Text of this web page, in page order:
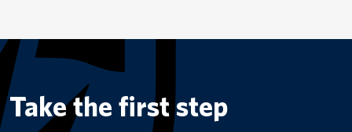
Take the first step